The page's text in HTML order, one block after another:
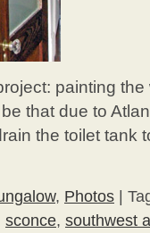
painting
that due to
the toilet tank
, Photos
sconce, southwest